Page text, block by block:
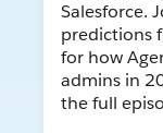
Salesforce.
predictions
for how
admins in
the full